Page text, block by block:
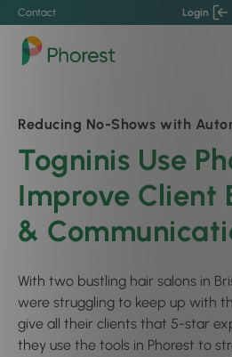
Contact Login
Reducing No-Shows with
Togninis Use
Improve Client
&
With two bustling hair salons in
were struggling to keep up with
give all their clients that 5-star
they use the tools in Phorest to